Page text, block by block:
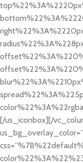
[/us_iconbox][/